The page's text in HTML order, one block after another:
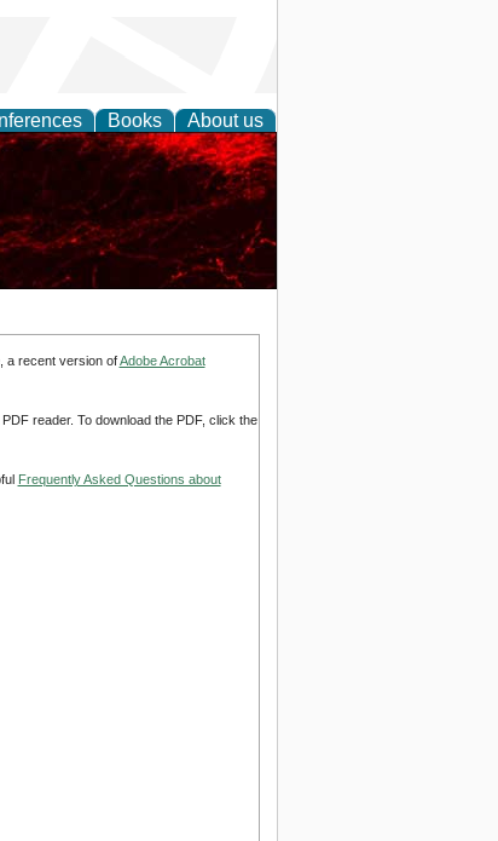
Books About us
a recent version ofAdobe Acrobat
reader. To download the PDF, click the
Frequently Asked Questions about